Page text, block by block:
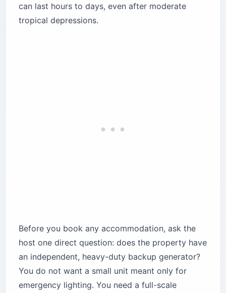
can last hours to days, even after moderate
tropical depressions.
Before you book any accommodation, ask the
host one direct question: does the property have
an independent, heavy-duty backup generator?
You do not want a small unit meant only for
emergency lighting. You need a full-scale